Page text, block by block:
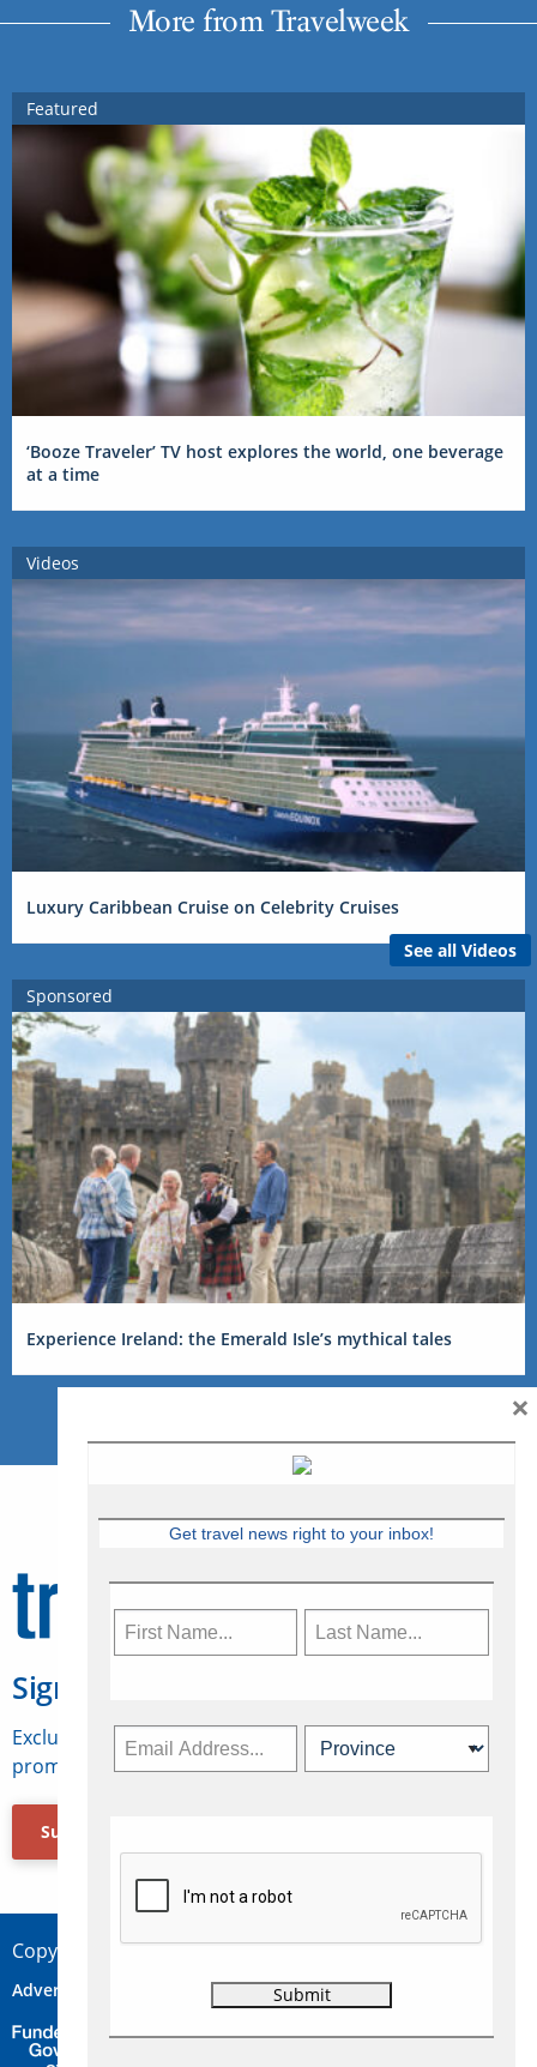
More from Travelweek
Featured
‘Booze Traveler’ TV host explores the world, one beverage
at a time
Videos
Luxury Caribbean Cruise on Celebrity Cruises
See all Videos
Sponsored
Experience Ireland: the Emerald Isle’s mythical tales
Sign Up for Travelweek
Exclusive access to Canadian travel industry news,
promotions, jobs, FAMs and more.
Subscribe Now
Copyright © 2026 Concepts Travel Media Ltd.
Advertise Contact Privacy
Get travel news right to your inbox!
×